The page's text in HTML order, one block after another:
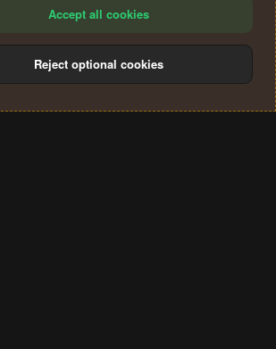
rules Privacy policy Help
S
Accept all cookies
Reject optional cookies